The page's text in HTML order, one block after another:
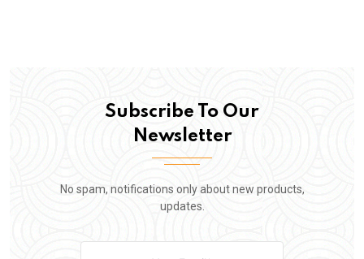
Subscribe To Our
Newsletter
No spam, notifications only about new products,
updates.